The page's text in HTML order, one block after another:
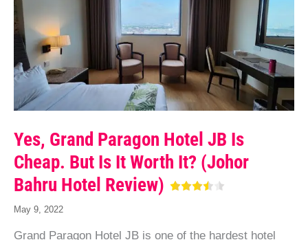
Yes, Grand Paragon Hotel JB Is
Cheap. But Is It Worth It? (Johor
Bahru Hotel Review)
May 9, 2022
Grand Paragon Hotel JB is one of the hardest hotel